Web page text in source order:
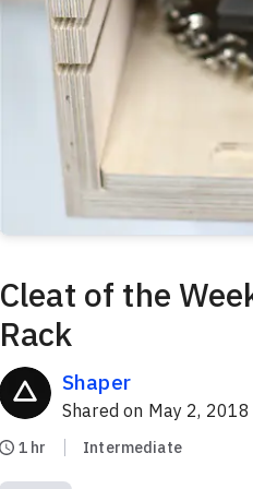
Cleat of the
Rack
Shaper
Shared on May 2, 2018
1 hr Intermediate